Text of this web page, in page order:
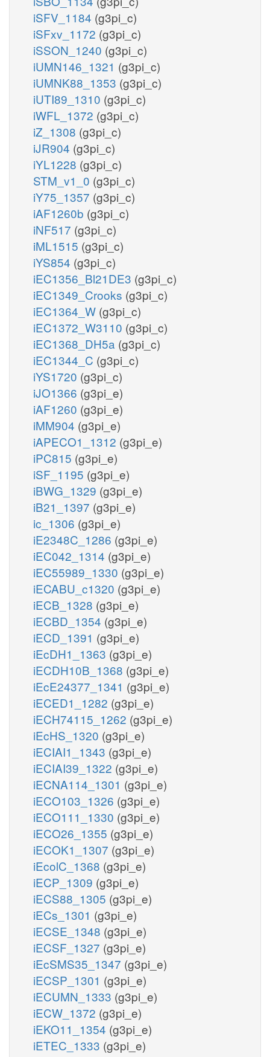
iSFV_1184 (g3pi_c)
iSFxv_1172 (g3pi_c)
iSSON_1240 (g3pi_c)
iUMN146_1321 (g3pi_c)
iUMNK88_1353 (g3pi_c)
iUTI89_1310 (g3pi_c)
iWFL_1372 (g3pi_c)
iZ_1308 (g3pi_c)
iJR904 (g3pi_c)
iYL1228 (g3pi_c)
STM_v1_0 (g3pi_c)
iY75_1357 (g3pi_c)
iAF1260b (g3pi_c)
iNF517 (g3pi_c)
iML1515 (g3pi_c)
iYS854 (g3pi_c)
iEC1356_Bl21DE3 (g3pi_c)
iEC1349_Crooks (g3pi_c)
iEC1364_W (g3pi_c)
iEC1372_W3110 (g3pi_c)
iEC1368_DH5a (g3pi_c)
iEC1344_C (g3pi_c)
iYS1720 (g3pi_c)
iJO1366 (g3pi_e)
iAF1260 (g3pi_e)
iMM904 (g3pi_e)
iAPECO1_1312 (g3pi_e)
iPC815 (g3pi_e)
iSF_1195 (g3pi_e)
iBWG_1329 (g3pi_e)
iB21_1397 (g3pi_e)
ic_1306 (g3pi_e)
iE2348C_1286 (g3pi_e)
iEC042_1314 (g3pi_e)
iEC55989_1330 (g3pi_e)
iECABU_c1320 (g3pi_e)
iECB_1328 (g3pi_e)
iECBD_1354 (g3pi_e)
iECD_1391 (g3pi_e)
iEcDH1_1363 (g3pi_e)
iECDH10B_1368 (g3pi_e)
iEcE24377_1341 (g3pi_e)
iECED1_1282 (g3pi_e)
iECH74115_1262 (g3pi_e)
iEcHS_1320 (g3pi_e)
iECIAI1_1343 (g3pi_e)
iECIAI39_1322 (g3pi_e)
iECNA114_1301 (g3pi_e)
iECO103_1326 (g3pi_e)
iECO111_1330 (g3pi_e)
iECO26_1355 (g3pi_e)
iECOK1_1307 (g3pi_e)
iEcolC_1368 (g3pi_e)
iECP_1309 (g3pi_e)
iECS88_1305 (g3pi_e)
iECs_1301 (g3pi_e)
iECSE_1348 (g3pi_e)
iECSF_1327 (g3pi_e)
iEcSMS35_1347 (g3pi_e)
iECSP_1301 (g3pi_e)
iECUMN_1333 (g3pi_e)
iECW_1372 (g3pi_e)
iEKO11_1354 (g3pi_e)
iETEC_1333 (g3pi_e)